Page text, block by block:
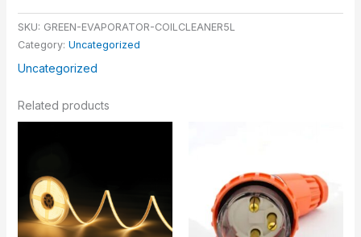
SKU: GREEN-EVAPORATOR-COILCLEANER5L
Category: Uncategorized
Uncategorized
Related products